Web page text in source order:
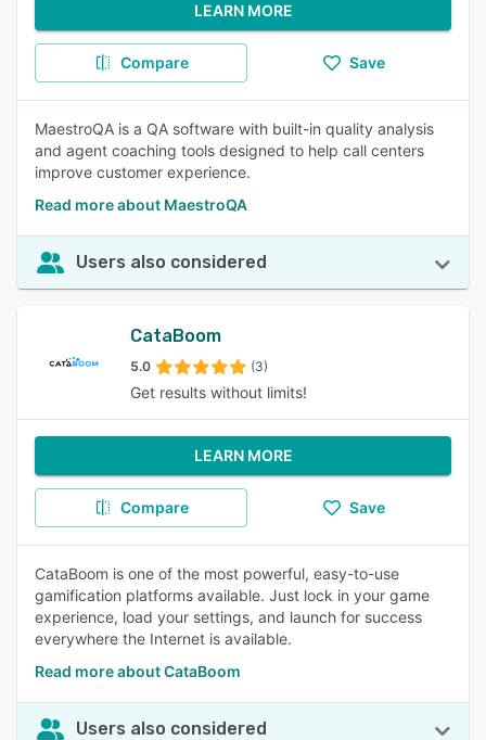
LEARN MORE
Compare Save
MaestroQA is a QA software with built-in quality analysis
and agent coaching tools designed to help call centers
improve customer experience.
Read more about MaestroQA
Users also considered
CataBoom
5.0 (3)
Get results without limits!
LEARN MORE
Compare Save
CataBoom is one of the most powerful, easy-to-use
gamification platforms available. Just lock in your game
experience, load your settings, and launch for success
everywhere the Internet is available.
Read more about CataBoom
Users also considered